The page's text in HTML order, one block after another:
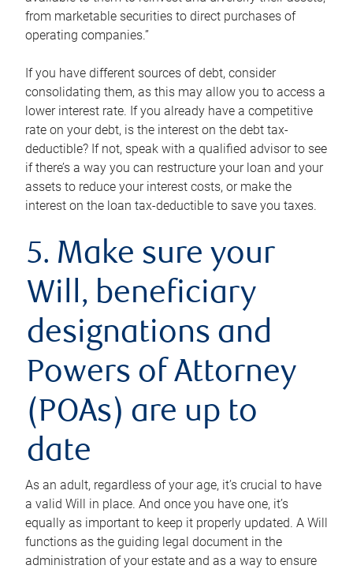
from marketable securities to direct purchases of
operating companies.”
If you have different sources of debt, consider
consolidating them, as this may allow you to access a
lower interest rate. If you already have a competitive
rate on your debt, is the interest on the debt tax-
deductible? If not, speak with a qualified advisor to see
if there’s a way you can restructure your loan and your
assets to reduce your interest costs, or make the
interest on the loan tax-deductible to save you taxes.
5. Make sure your
Will, beneficiary
designations and
Powers of Attorney
(POAs) are up to
date
As an adult, regardless of your age, it’s crucial to have
a valid Will in place. And once you have one, it’s
equally as important to keep it properly updated. A Will
functions as the guiding legal document in the
administration of your estate and as a way to ensure